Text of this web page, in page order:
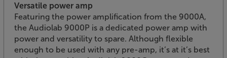
Versatile power amp
Featuring the power amplification from the 9000A,
the Audiolab 9000P is a dedicated power amp with
power and versatility to spare. Although flexible
enough to be used with any pre-amp, it’s at it’s best